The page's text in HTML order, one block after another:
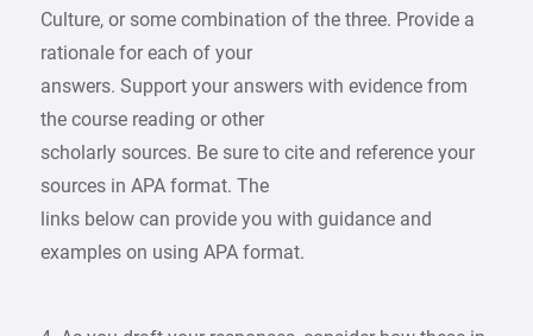
Culture, or some combination of the three. Provide a
rationale for each of your
answers. Support your answers with evidence from
the course reading or other
scholarly sources. Be sure to cite and reference your
sources in APA format. The
links below can provide you with guidance and
examples on using APA format.